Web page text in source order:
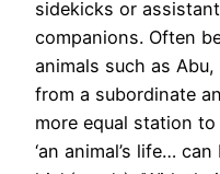
sidekicks or
companions. Often
animals such as Abu,
from a subordinate
more equal station
‘an animal’s life…